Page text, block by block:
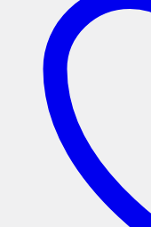
options
page